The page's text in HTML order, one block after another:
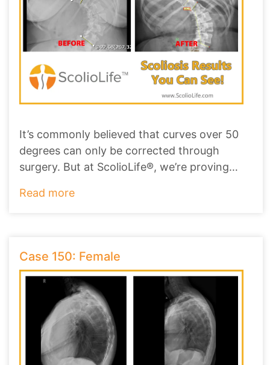
It’s commonly believed that curves over 50
degrees can only be corrected through
surgery. But at ScolioLife®, we’re proving
Read more
Case 150: Female